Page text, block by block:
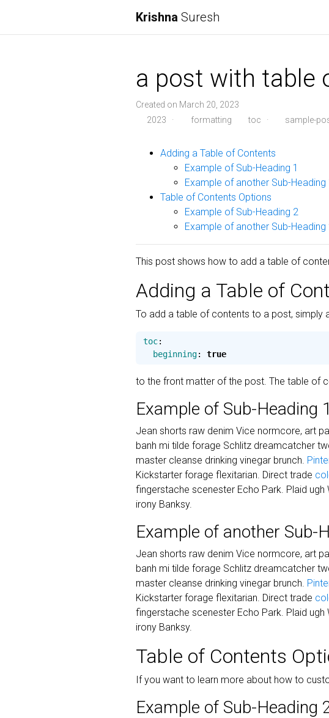
Krishna Suresh
a post with table
Created on March 20, 2023
2023
· formatting toc · sample-
Adding a Table of Contents
Example of Sub-Heading 1
Example of another Sub-Heading
Table of Contents Options
Example of Sub-Heading 2
Example of another Sub-Heading
This post shows how to add a table of
Adding a Table of
To add a table of contents to a post, simply
toc:
beginning: true
to the front matter of the post. The table of
Example of Sub-Heading 1
Jean shorts raw denim Vice normcore, art
banh mi tilde forage Schlitz dreamcatcher
master cleanse drinking vinegar brunch.
Kickstarter forage flexitarian. Direct trade
fingerstache scenester Echo Park. Plaid
irony Banksy.
Example of another Sub-
Jean shorts raw denim Vice normcore, art
banh mi tilde forage Schlitz dreamcatcher
master cleanse drinking vinegar brunch.
Kickstarter forage flexitarian. Direct trade
fingerstache scenester Echo Park. Plaid
irony Banksy.
Table of Contents
If you want to learn more about how to
Example of Sub-Heading